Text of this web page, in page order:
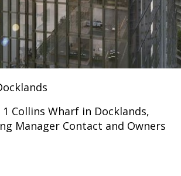
Collins Wharf in Docklands,
Manager Contact and Owners